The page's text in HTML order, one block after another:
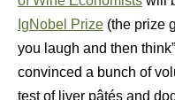
IgNobel Prize (the prize
you laugh and then
convinced a bunch of
test of liver pâtés and